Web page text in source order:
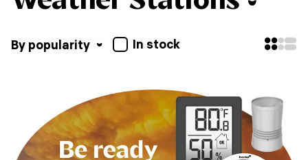
By popularity In stock